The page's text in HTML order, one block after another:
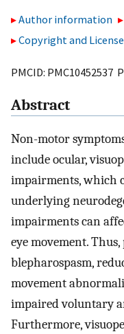
Author information
Copyright and
PMCID: PMC10452537
Abstract
Non-motor
include ocular,
impairments, which
underlying
impairments can
eye movement.
blepharospasm,
movement
impaired voluntary
Furthermore,